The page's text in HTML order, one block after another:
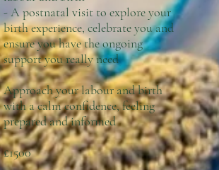
- A postnatal visit to explore your
birth experience, celebrate you and
ensure you have the ongoing
support you really need
Approach your labour and birth
with a calm confidence, feeling
prepared and informed
£1500